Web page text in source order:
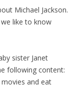
Michael Jackson.
like to know
sister Janet
following content:
and eat